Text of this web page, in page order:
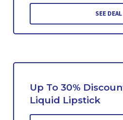
SEE DEAL
Up To 30%
Liquid Lipstick